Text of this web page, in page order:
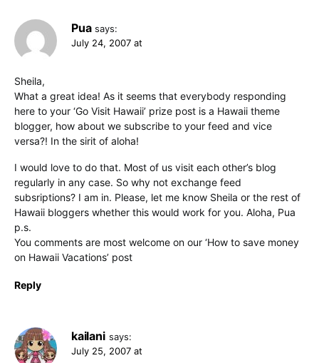
Pua says:
July 24, 2007 at
Sheila,
What a great idea! As it seems that everybody responding
here to your ‘Go Visit Hawaii’ prize post is a Hawaii theme
blogger, how about we subscribe to your feed and vice
versa?! In the sirit of aloha!
I would love to do that. Most of us visit each other’s blog
regularly in any case. So why not exchange feed
subsriptions? I am in. Please, let me know Sheila or the rest of
Hawaii bloggers whether this would work for you. Aloha, Pua
p.s.
You comments are most welcome on our ‘How to save money
on Hawaii Vacations’ post
Reply
kailani says:
July 25, 2007 at